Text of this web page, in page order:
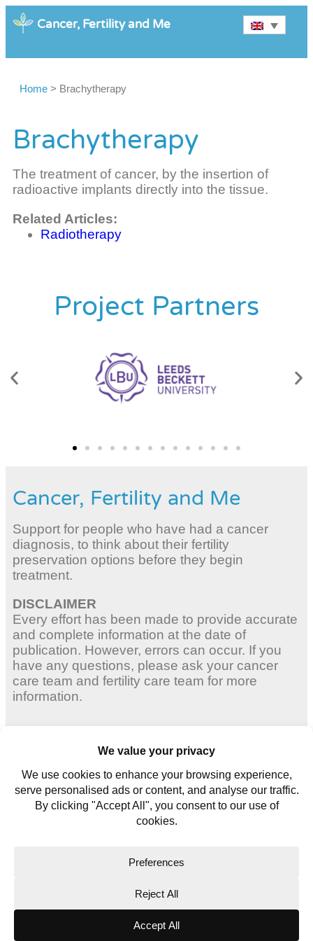
Cancer, Fertility and Me
Home > Brachytherapy
Brachytherapy
The treatment of cancer, by the insertion of
radioactive implants directly into the tissue.
Related Articles:
Radiotherapy
Project Partners
Cancer, Fertility and Me
Support for people who have had a cancer
diagnosis, to think about their fertility
preservation options before they begin
treatment.
DISCLAIMER
Every effort has been made to provide accurate
and complete information at the date of
publication. However, errors can occur. If you
have any questions, please ask your cancer
care team and fertility care team for more
information.
Young Men
Contact us
Cookie Policy
Copyright © 2026. All rights reserved.